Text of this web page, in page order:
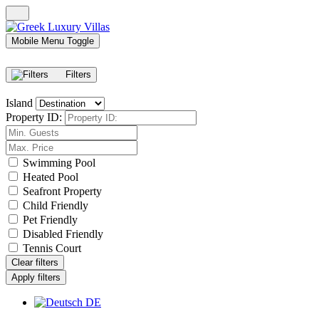
Mobile Menu Toggle
Filters
Island
Property ID:
Swimming Pool
Heated Pool
Seafront Property
Child Friendly
Pet Friendly
Disabled Friendly
Tennis Court
Clear filters
Apply filters
DE